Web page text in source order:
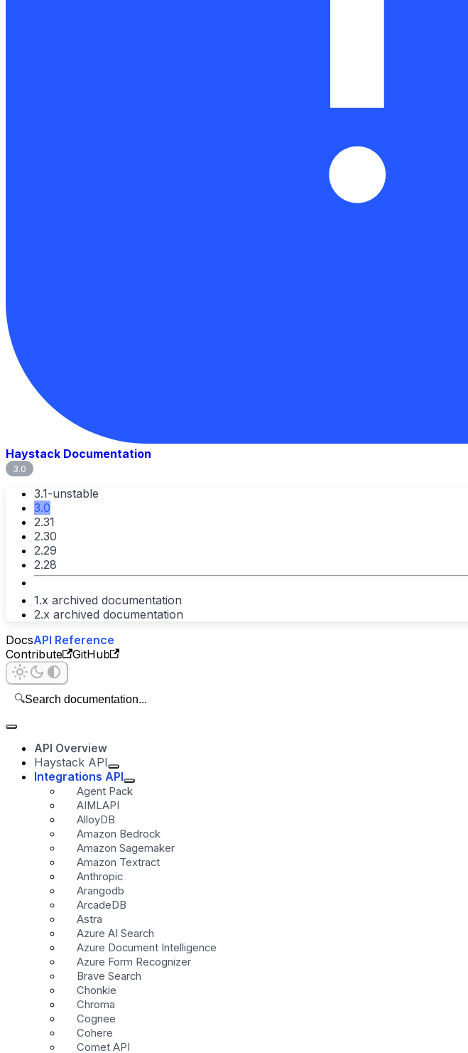
Haystack Documentation
3.0
3.1-unstable
3.0
2.31
2.30
2.29
2.28
1.x archived documentation
2.x archived documentation
DocsAPI Reference
Contribute
GitHub
🔍Search documentation...
API Overview
Haystack API
Integrations API
Agent Pack
AIMLAPI
AlloyDB
Amazon Bedrock
Amazon Sagemaker
Amazon Textract
Anthropic
Arangodb
ArcadeDB
Astra
Azure AI Search
Azure Document Intelligence
Azure Form Recognizer
Brave Search
Chonkie
Chroma
Cognee
Cohere
Comet API